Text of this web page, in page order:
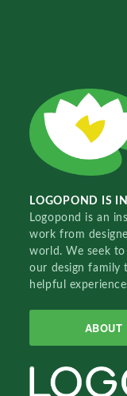
LOGOPOND IS
Logopond is an
work from
world. We seek
our design family
helpful
ABOUT